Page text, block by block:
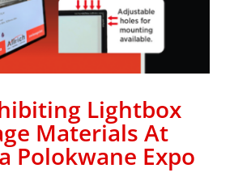
Lightbox
Materials At
Polokwane Expo